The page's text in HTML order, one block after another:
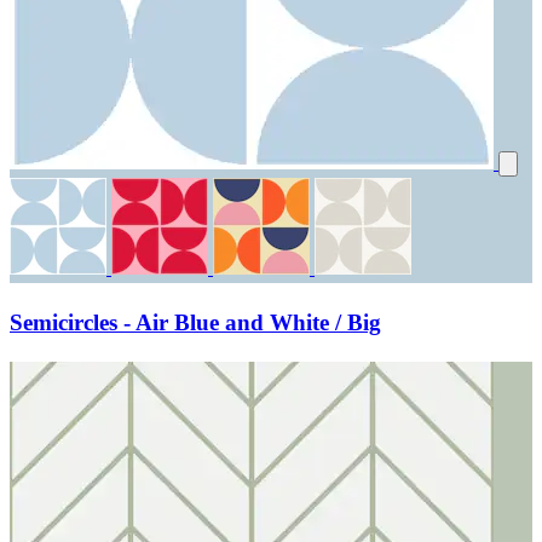
Semicircles - Air Blue and White / Big